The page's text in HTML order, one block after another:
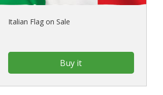
Italian Flag on Sale
Buy it